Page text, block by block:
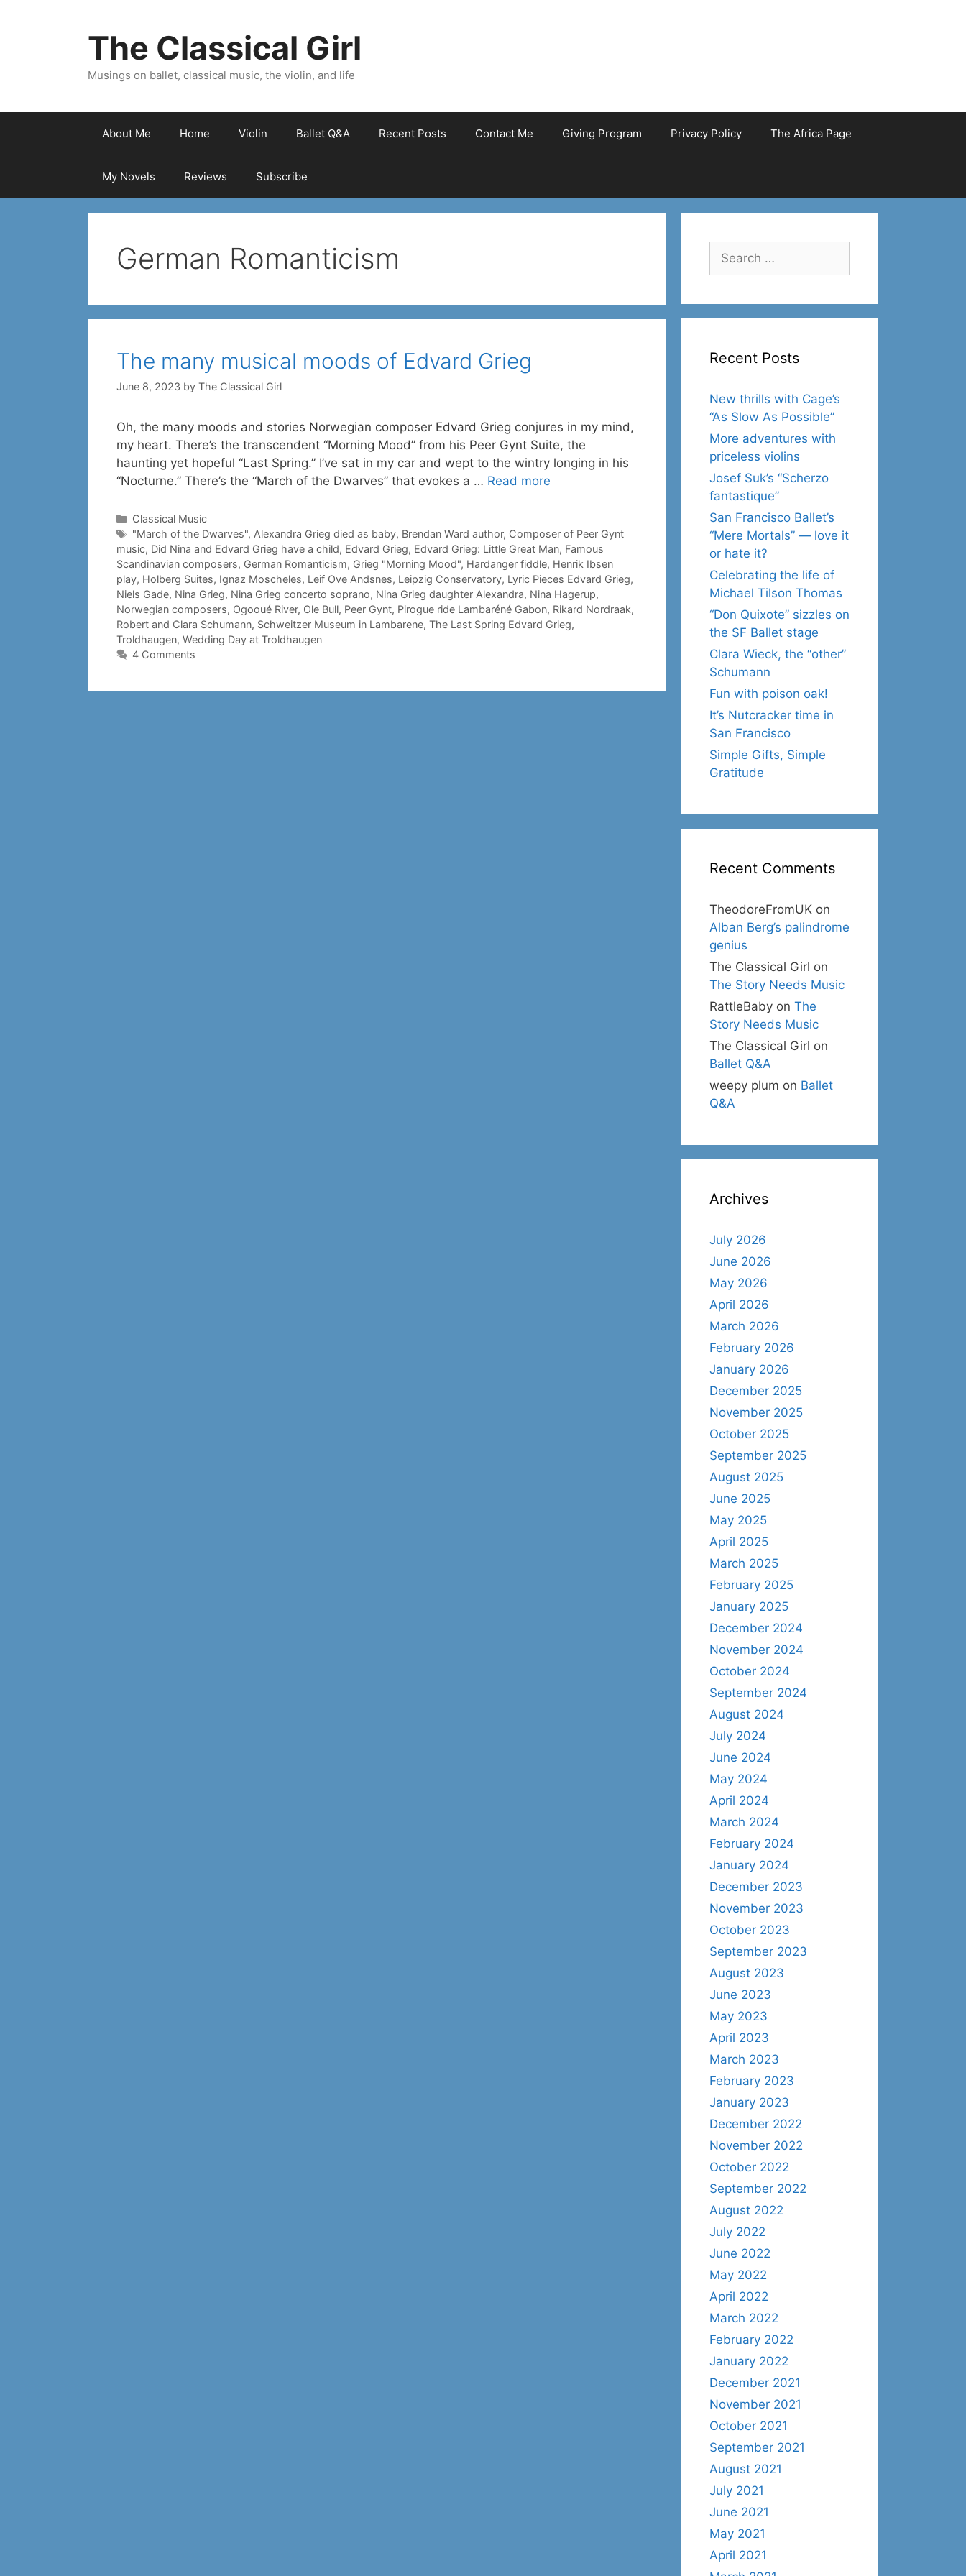
The Classical Girl
Musings on ballet, classical music, the violin, and life
About Me Home Violin Ballet Q&A Recent Posts Contact Me Giving Program Privacy Policy The Africa Page
My Novels Reviews Subscribe
German Romanticism
The many musical moods of Edvard Grieg
June 8, 2023 by The Classical Girl
Oh, the many moods and stories Norwegian composer Edvard Grieg conjures in my mind,
my heart. There’s the transcendent “Morning Mood” from his Peer Gynt Suite, the
haunting yet hopeful “Last Spring.” I’ve sat in my car and wept to the wintry longing in his
“Nocturne.” There’s the “March of the Dwarves” that evokes a … Read more
Categories
Classical Music
Tags
"March of the Dwarves", Alexandra Grieg died as baby, Brendan Ward author, Composer of Peer Gynt
music, Did Nina and Edvard Grieg have a child, Edvard Grieg, Edvard Grieg: Little Great Man, Famous
Scandinavian composers, German Romanticism, Grieg "Morning Mood", Hardanger fiddle, Henrik Ibsen
play, Holberg Suites, Ignaz Moscheles, Leif Ove Andsnes, Leipzig Conservatory, Lyric Pieces Edvard Grieg,
Niels Gade, Nina Grieg, Nina Grieg concerto soprano, Nina Grieg daughter Alexandra, Nina Hagerup,
Norwegian composers, Ogooué River, Ole Bull, Peer Gynt, Pirogue ride Lambaréné Gabon, Rikard Nordraak,
Robert and Clara Schumann, Schweitzer Museum in Lambarene, The Last Spring Edvard Grieg,
Troldhaugen, Wedding Day at Troldhaugen
4 Comments
Search
for:
Recent Posts
New thrills with Cage’s
“As Slow As Possible”
More adventures with
priceless violins
Josef Suk’s “Scherzo
fantastique”
San Francisco Ballet’s
“Mere Mortals” — love it
or hate it?
Celebrating the life of
Michael Tilson Thomas
“Don Quixote” sizzles on
the SF Ballet stage
Clara Wieck, the “other”
Schumann
Fun with poison oak!
It’s Nutcracker time in
San Francisco
Simple Gifts, Simple
Gratitude
Recent Comments
TheodoreFromUK on
Alban Berg’s palindrome
genius
The Classical Girl on
The Story Needs Music
RattleBaby on The
Story Needs Music
The Classical Girl on
Ballet Q&A
weepy plum on Ballet
Q&A
Archives
July 2026
June 2026
May 2026
April 2026
March 2026
February 2026
January 2026
December 2025
November 2025
October 2025
September 2025
August 2025
June 2025
May 2025
April 2025
March 2025
February 2025
January 2025
December 2024
November 2024
October 2024
September 2024
August 2024
July 2024
June 2024
May 2024
April 2024
March 2024
February 2024
January 2024
December 2023
November 2023
October 2023
September 2023
August 2023
June 2023
May 2023
April 2023
March 2023
February 2023
January 2023
December 2022
November 2022
October 2022
September 2022
August 2022
July 2022
June 2022
May 2022
April 2022
March 2022
February 2022
January 2022
December 2021
November 2021
October 2021
September 2021
August 2021
July 2021
June 2021
May 2021
April 2021